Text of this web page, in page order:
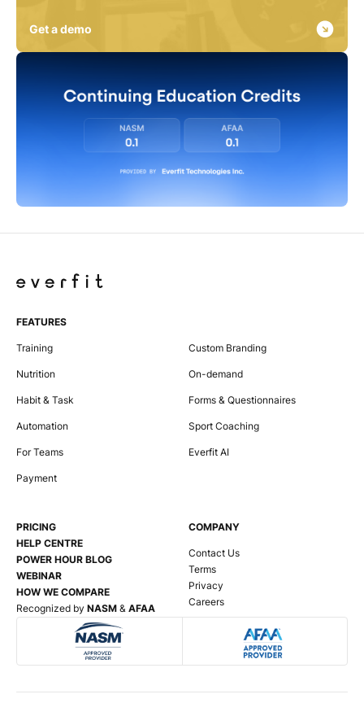
Get a demo
FEATURES
Training
Nutrition
Habit & Task
Automation
For Teams
Payment
Custom Branding
On-demand
Forms & Questionnaires
Sport Coaching
Everfit AI
PRICING
HELP CENTRE
POWER HOUR BLOG
WEBINAR
HOW WE COMPARE
Recognized by NASM & AFAA
COMPANY
Contact Us
Terms
Privacy
Careers